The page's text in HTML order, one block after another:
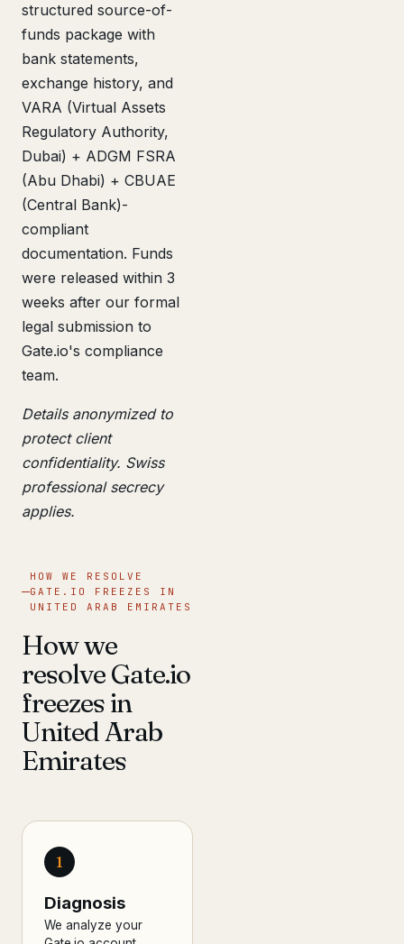
structured source-of-
funds package with
bank statements,
exchange history, and
VARA (Virtual Assets
Regulatory Authority,
Dubai) + ADGM FSRA
(Abu Dhabi) + CBUAE
(Central Bank)-
compliant
documentation. Funds
were released within 3
weeks after our formal
legal submission to
Gate.io's compliance
team.
Details anonymized to
protect client
confidentiality. Swiss
professional secrecy
applies.
HOW WE RESOLVE
GATE.IO FREEZES IN
UNITED ARAB EMIRATES
How we
resolve Gate.io
freezes in
United Arab
Emirates
1
Diagnosis
We analyze your